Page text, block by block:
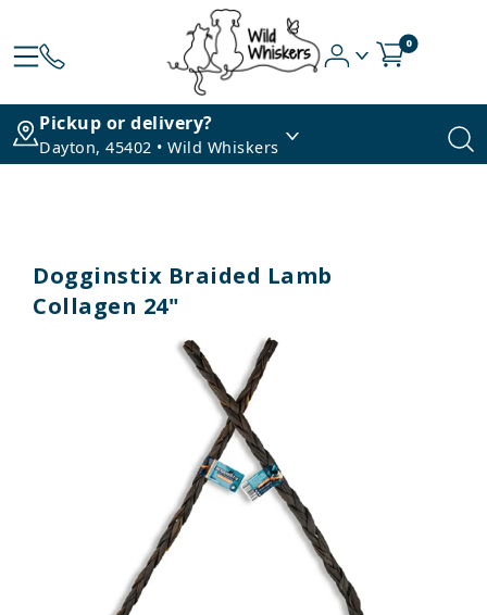
0
Pickup or delivery?
Dayton, 45402 • Wild Whiskers
Dogginstix Braided Lamb
Collagen 24"